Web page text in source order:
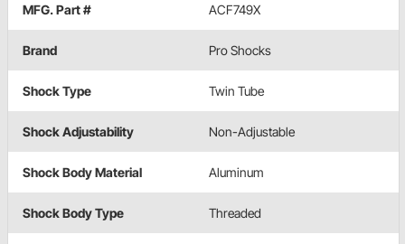
MFG. Part # ACF749X
Brand Pro Shocks
Shock Type Twin Tube
Shock Adjustability Non-Adjustable
Shock Body Material Aluminum
Shock Body Type Threaded